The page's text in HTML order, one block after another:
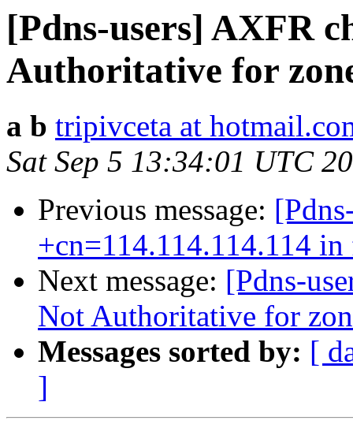
[Pdns-users] AXFR
Authoritative for
a b tripivceta at
Sat Sep 5 13:34:01 UTC
Previous message:
+cn=114.114.114.114
Next message: [Pdns-
Not Authoritative for
Messages sorted by: [
]